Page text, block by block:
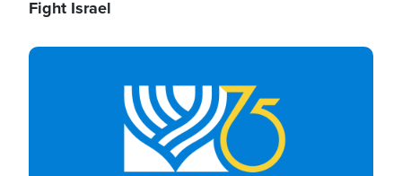
Fight Israel
Image